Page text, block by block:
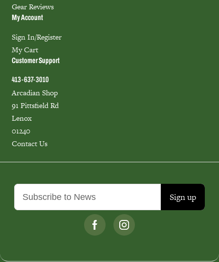
Sign up
Gear Reviews
My Account
Sign In/Register
My Cart
Customer Support
413-637-3010
Arcadian Shop
91 Pittsfield Rd
Lenox
01240
Contact Us